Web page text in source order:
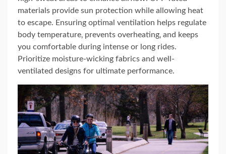
materials provide sun protection while allowing heat
to escape. Ensuring optimal ventilation helps regulate
body temperature‚ prevents overheating‚ and keeps
you comfortable during intense or long rides.
Prioritize moisture-wicking fabrics and well-
ventilated designs for ultimate performance.